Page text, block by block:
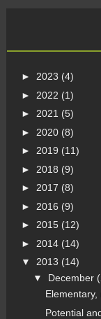
► 2023 (4)
► 2022 (1)
► 2021 (5)
► 2020 (8)
► 2019 (11)
► 2018 (9)
► 2017 (8)
► 2016 (9)
► 2015 (12)
► 2014 (14)
▼ 2013 (14)
▼ December
Potential